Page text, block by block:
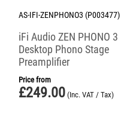
AS-IFI-ZENPHONO3 (P003477)
iFi Audio ZEN PHONO 3
Desktop Phono Stage
Preamplifier
Price from
£249.00 (Inc. VAT / Tax)